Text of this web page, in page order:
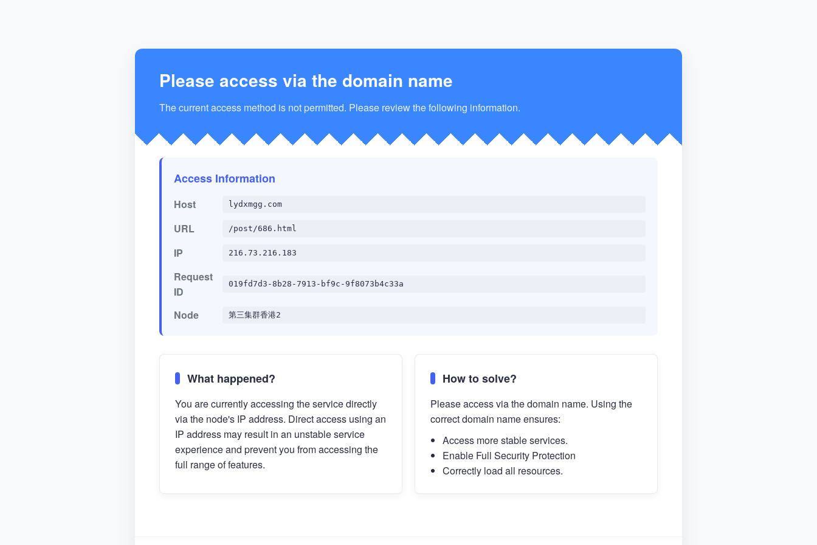
Please access via the domain name
The current access method is not permitted. Please review the following information.
Access Information
Host lydxmgg.com
URL /post/686.html
IP 216.73.216.183
Request
ID
019fd7d3-8b28-7913-bf9c-9f8073b4c33a
Node 第三集群香港2
What happened?
You are currently accessing the service directly
via the node's IP address. Direct access using an
IP address may result in an unstable service
experience and prevent you from accessing the
full range of features.
How to solve?
Please access via the domain name. Using the
correct domain name ensures:
Access more stable services.
Enable Full Security Protection
Correctly load all resources.